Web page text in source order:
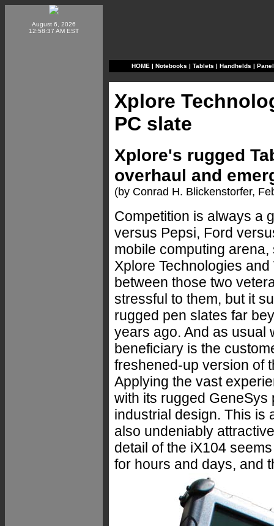
August 6, 2026
12:58:37 AM EST
HOME | Notebooks | Tablets | Handhelds |
Xplore
PC slate
Xplore's rugged
overhaul and
(by Conrad H. Blickenstorfer,
Competition is always a
versus Pepsi, Ford
mobile computing
Xplore Technologies
between those two
stressful to them, but it
rugged pen slates far
years ago. And as usual
beneficiary is the
freshened-up version of
Applying the vast
with its rugged
industrial design. This is
also undeniably
detail of the iX104
for hours and days, and